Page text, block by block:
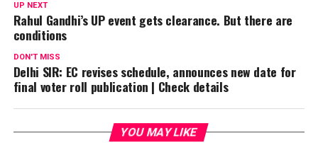
UP NEXT
Rahul Gandhi’s UP event gets clearance. But there are
conditions
DON'T MISS
Delhi SIR: EC revises schedule, announces new date for
final voter roll publication | Check details
YOU MAY LIKE